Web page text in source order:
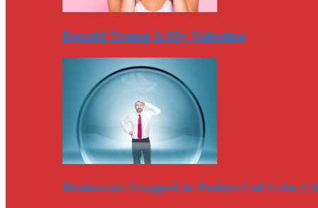
Donald Trump Is My Valentine
Democrats Trapped in Twitter-Fed Echo